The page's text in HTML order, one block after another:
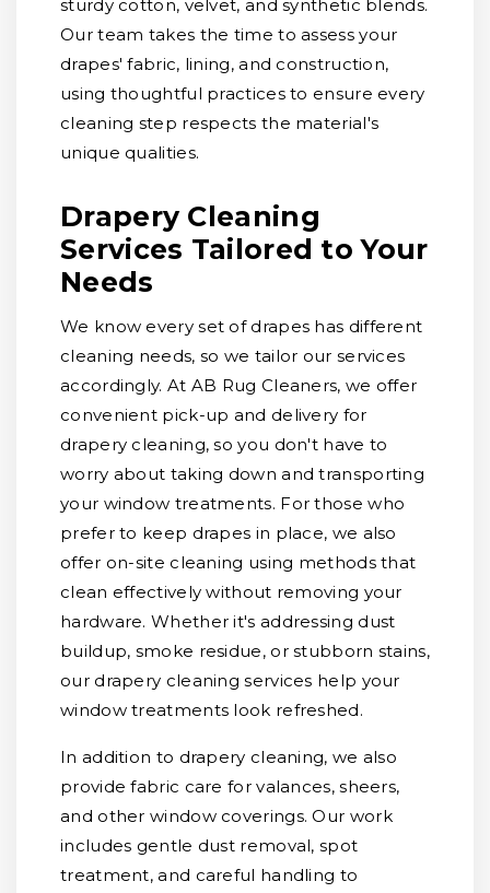
sturdy cotton, velvet, and synthetic blends.
Our team takes the time to assess your
drapes' fabric, lining, and construction,
using thoughtful practices to ensure every
cleaning step respects the material's
unique qualities.
Drapery Cleaning
Services Tailored to Your
Needs
We know every set of drapes has different
cleaning needs, so we tailor our services
accordingly. At AB Rug Cleaners, we offer
convenient pick-up and delivery for
drapery cleaning, so you don't have to
worry about taking down and transporting
your window treatments. For those who
prefer to keep drapes in place, we also
offer on-site cleaning using methods that
clean effectively without removing your
hardware. Whether it's addressing dust
buildup, smoke residue, or stubborn stains,
our drapery cleaning services help your
window treatments look refreshed.
In addition to drapery cleaning, we also
provide fabric care for valances, sheers,
and other window coverings. Our work
includes gentle dust removal, spot
treatment, and careful handling to